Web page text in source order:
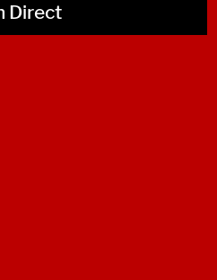
Direct